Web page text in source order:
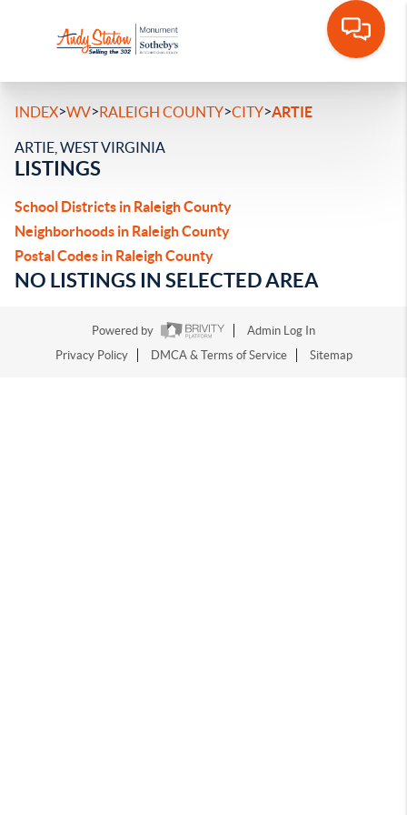
INDEX>WV>RALEIGH COUNTY>CITY>ARTIE
ARTIE, WEST VIRGINIA
LISTINGS
School Districts in Raleigh County
Neighborhoods in Raleigh County
Postal Codes in Raleigh County
NO LISTINGS IN SELECTED AREA
Powered by
Admin Log In
Privacy Policy
DMCA & Terms of Service Sitemap